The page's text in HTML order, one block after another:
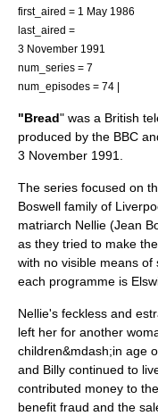
first_aired = 1 May 1986
last_aired =
3 November 1991
num_series = 7
num_episodes = 74 |
"Bread" was a British
produced by the BBC
3 November 1991
The series focused on
Boswell family of
matriarch Nellie (Jean
as they tried to make
with no visible means
each programme is
Nellie's feckless and
left her for another
children&mdash;in age
and Billy continued to
contributed money to
benefit fraud and the